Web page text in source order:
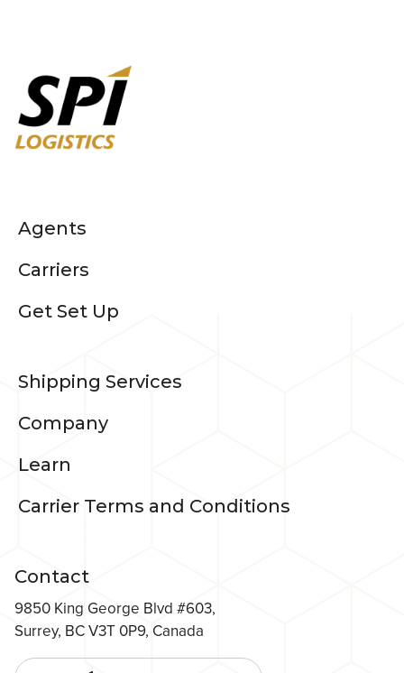
Agents
Carriers
Get Set Up
Shipping Services
Company
Learn
Carrier Terms and Conditions
Contact
9850 King George Blvd #603,
Surrey, BC V3T 0P9, Canada